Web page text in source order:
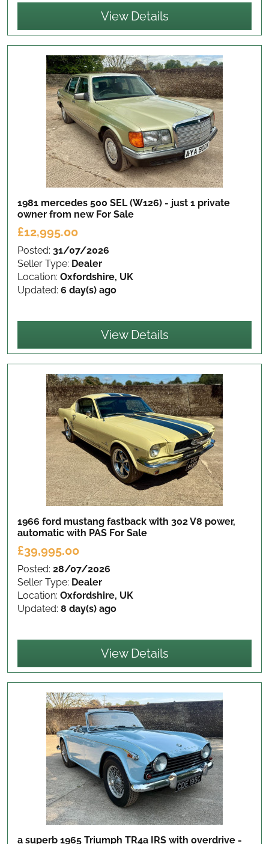
View Details
1981 mercedes 500 SEL (W126) - just 1 private
owner from new For Sale
£12,995.00
Posted: 31/07/2026
Seller Type: Dealer
Location: Oxfordshire, UK
Updated: 6 day(s) ago
View Details
1966 ford mustang fastback with 302 V8 power,
automatic with PAS For Sale
£39,995.00
Posted: 28/07/2026
Seller Type: Dealer
Location: Oxfordshire, UK
Updated: 8 day(s) ago
View Details
a superb 1965 Triumph TR4a IRS with overdrive -